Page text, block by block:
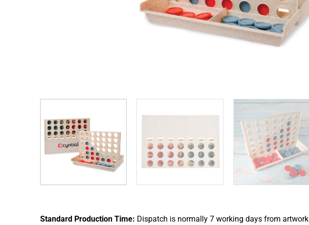
Standard Production Time: Dispatch is normally 7 working days from artwork